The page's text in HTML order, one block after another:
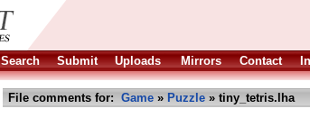
Search Submit Uploads Mirrors Contact
File comments for: Game » Puzzle » tiny_tetris.lha